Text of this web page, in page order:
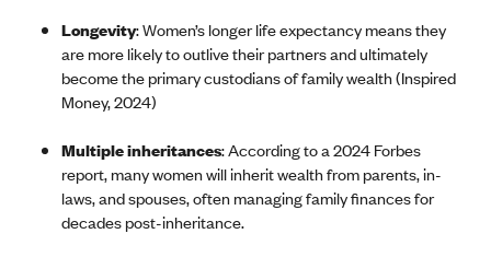
Longevity: Women’s longer life expectancy means they
are more likely to outlive their partners and ultimately
become the primary custodians of family wealth (Inspired
Money, 2024)
Multiple inheritances: According to a 2024 Forbes
report, many women will inherit wealth from parents, in-
laws, and spouses, often managing family finances for
decades post-inheritance.